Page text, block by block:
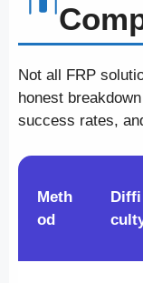
Not all FRP
honest
success rates,
Meth
od
Diffi